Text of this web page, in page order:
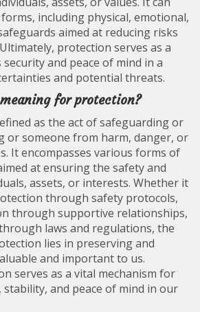
including physical, emotional,
aimed at reducing risks
protection serves as a
and peace of mind in a
and potential threats.
for protection?
as the act of safeguarding or
or someone from harm, danger, or
It encompasses various forms of
at ensuring the safety and
assets, or interests. Whether it
through safety protocols,
through supportive relationships,
laws and regulations, the
lies in preserving and
and important to us.
serves as a vital mechanism for
and peace of mind in our